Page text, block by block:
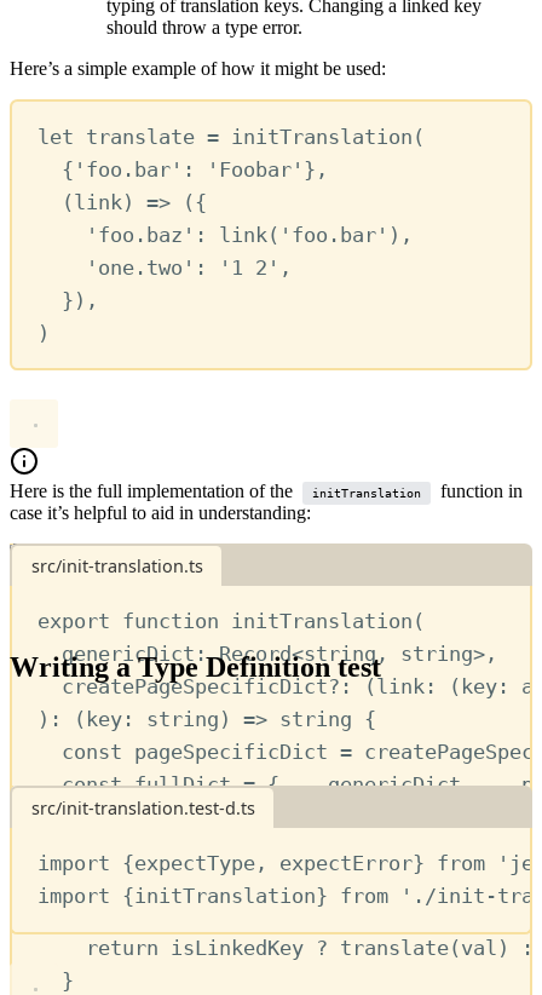
typing of translation keys. Changing a linked key
should throw a type error.
Here’s a simple example of how it might be used:
let translate = initTranslation (
{ 'foo.bar' : 'Foobar' } ,
( link ) => ({
'foo.baz' : link ( 'foo.bar' ) ,
'one.two' : '1 2' ,
}) ,
)
Here is the full implementation of the initTranslation
function in
case it’s helpful to aid in understanding:
src/init-translation.ts
export function initTranslation (
genericDict : Record<string, string> ,
createPageSpecificDict?: ( link : ( key :
) : ( key : string ) => string {
const pageSpecificDict =
const fullDict = { ...genericDict, ...
function translate string : string
const
val fullDict key ??
''
return isLinkedKey ? translate( val )
:
}
Show more
Writing a Type Definition test
has a variety of different assertions available
Here we’ll make use of
expectType and expectError .
src/init-translation.test-d.ts
import {expectType , expectError} from
import {initTranslation} from './init-
First a series of tests for the single parameter version of